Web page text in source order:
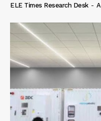
ELE Times Research Desk -